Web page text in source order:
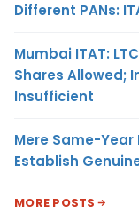
Different PANs:
Mumbai ITAT:
Shares Allowed;
Insufficient
Mere Same-Year
Establish
MORE POSTS